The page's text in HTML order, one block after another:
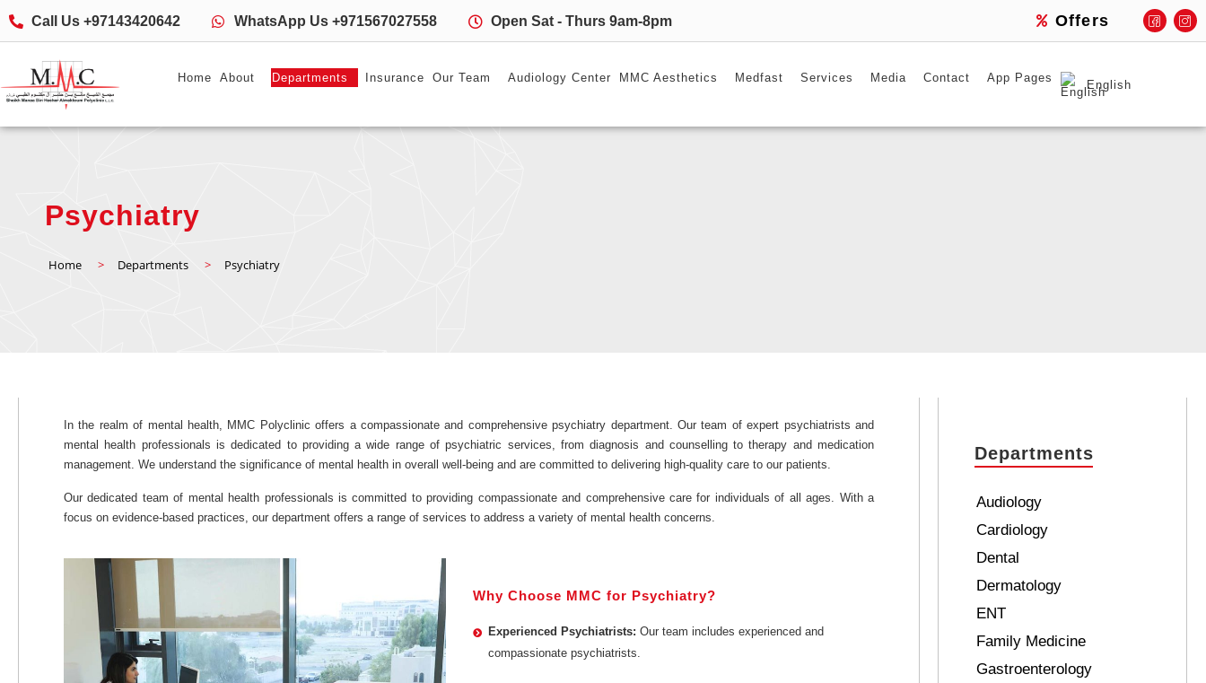
Call Us +97143420642 WhatsApp Us +971567027558 Open Sat - Thurs 9am-8pm Offers
Home About Departments Insurance Our Team Audiology Center MMC Aesthetics Medfast Services Media Contact App Pages
English
Psychiatry
Home > Departments > Psychiatry
In the realm of mental health, MMC Polyclinic offers a compassionate and comprehensive psychiatry department. Our team of expert psychiatrists and
mental health professionals is dedicated to providing a wide range of psychiatric services, from diagnosis and counselling to therapy and medication
management. We understand the significance of mental health in overall well-being and are committed to delivering high-quality care to our patients.
Our dedicated team of mental health professionals is committed to providing compassionate and comprehensive care for individuals of all ages. With a
focus on evidence-based practices, our department offers a range of services to address a variety of mental health concerns.
Why Choose MMC for Psychiatry?
Experienced Psychiatrists: Our team includes experienced and
compassionate psychiatrists.
Departments
Audiology
Cardiology
Dental
Dermatology
ENT
Family Medicine
Gastroenterology